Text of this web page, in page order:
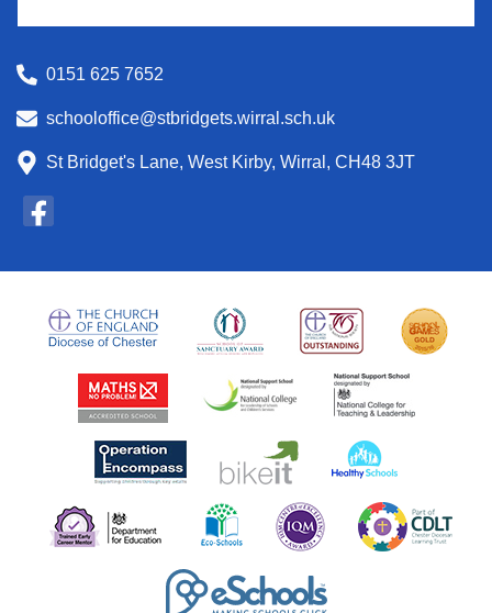
0151 625 7652
schooloffice@stbridgets.wirral.sch.uk
St Bridget's Lane, West Kirby, Wirral, CH48 3JT